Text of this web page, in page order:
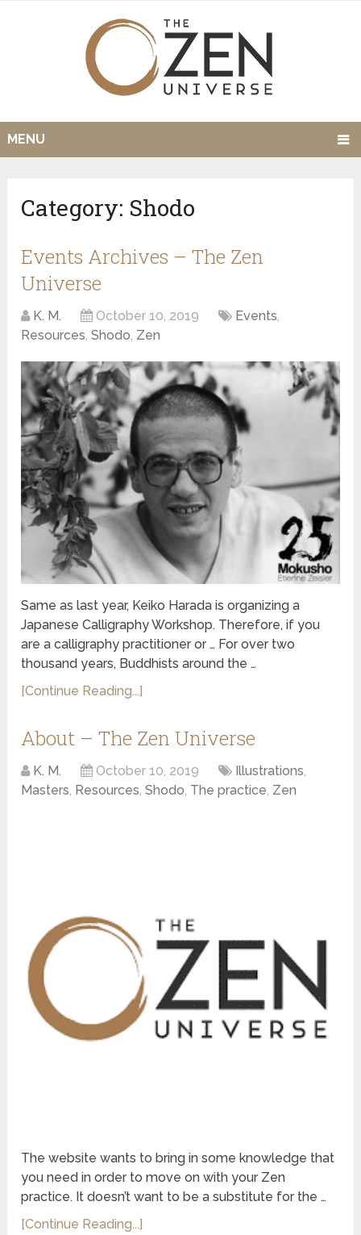
MENU
Category: Shodo
Events Archives – The Zen
Universe
K. M. October 10, 2019 Events,
Resources,Shodo, Zen
Same as last year, Keiko Harada is organizing a
Japanese Calligraphy Workshop. Therefore, if you
are a calligraphy practitioner or … For over two
thousand years, Buddhists around the …
[Continue Reading...]
About – The Zen Universe
K. M. October 10, 2019 Illustrations,
Masters, Resources,Shodo, The practice, Zen
The website wants to bring in some knowledge that
you need in order to move on with your Zen
practice. It doesn’t want to be a substitute for the …
[Continue Reading...]